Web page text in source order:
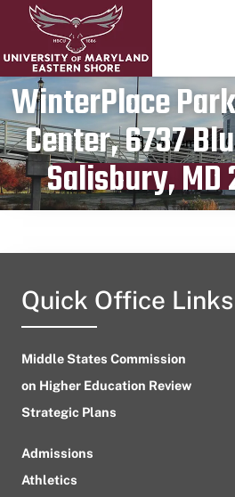
WinterPlace
Center, 6737
Salisbury, MD
Publication date
September
Quick Office Links
Middle States Commission
on Higher Education Review
Strategic Plans
Admissions
Athletics